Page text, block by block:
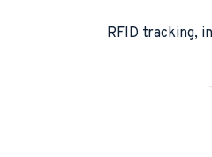
RFID tracking,